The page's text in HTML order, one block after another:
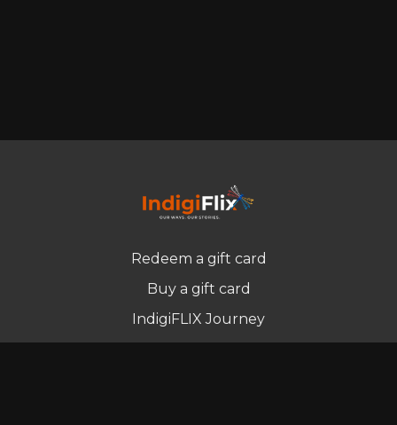
Redeem a gift card
Buy a gift card
IndigiFLIX Journey